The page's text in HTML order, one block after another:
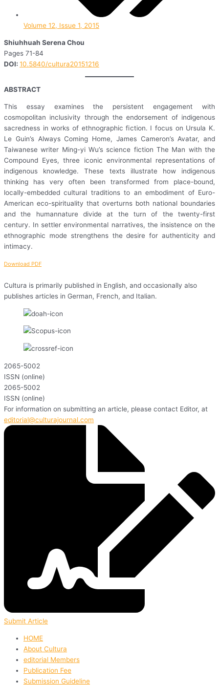
Volume 12, Issue 1, 2015
Shiuhhuah Serena Chou
Pages 71-84
DOI: 10.5840/cultura20151216
ABSTRACT
This essay examines the persistent engagement with
cosmopolitan inclusivity through the endorsement of indigenous
sacredness in works of ethnographic fiction. I focus on Ursula K.
Le Guin’s Always Coming Home, James Cameron’s Avatar, and
Taiwanese writer Ming-yi Wu’s science fiction The Man with the
Compound Eyes, three iconic environmental representations of
indigenous knowledge. These texts illustrate how indigenous
thinking has very often been transformed from place-bound,
locally-embedded cultural traditions to an embodiment of Euro-
American eco-spirituality that overturns both national boundaries
and the humannature divide at the turn of the twenty-first
century. In settler environmental narratives, the insistence on the
ethnographic mode strengthens the desire for authenticity and
intimacy.
Download PDF
Cultura is primarily published in English, and occasionally also
publishes articles in German, French, and Italian.
2065-5002
ISSN (online)
2065-5002
ISSN (online)
For information on submitting an article, please contact Editor, at
editorial@culturajournal.com
Submit Article
HOME
About Cultura
editorial Members
Publication Fee
Submission Guideline